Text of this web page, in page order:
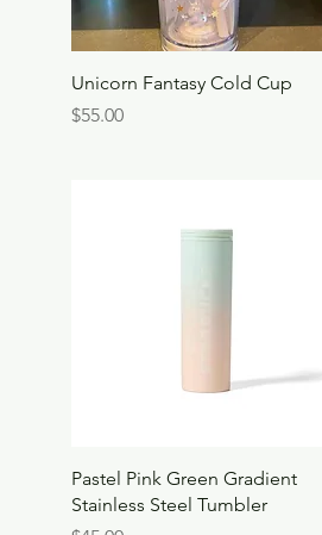
Quick View
Unicorn Fantasy Cold Cup
Price
$55.00
Quick View
Pastel Pink Green Gradient
Stainless Steel Tumbler